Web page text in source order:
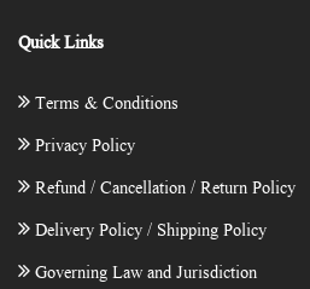
Quick Links
Terms & Conditions
Privacy Policy
Refund / Cancellation / Return Policy
Delivery Policy / Shipping Policy
Governing Law and Jurisdiction